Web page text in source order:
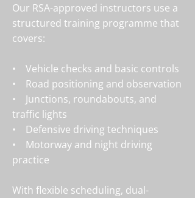
Our RSA-approved instructors use a
structured training programme that
covers:
• Vehicle checks and basic controls
• Road positioning and observation
• Junctions, roundabouts, and
traffic lights
• Defensive driving techniques
• Motorway and night driving
practice
With flexible scheduling, dual-